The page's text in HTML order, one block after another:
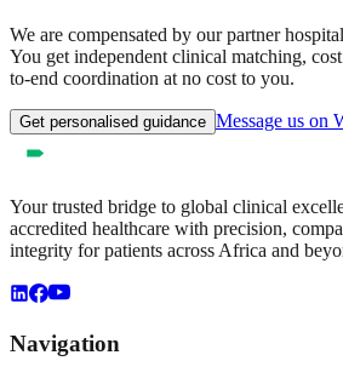
We are compensated by our partner
You get independent clinical matching,
to-end coordination at no cost to you.
Get personalised guidance Message us on
Your trusted bridge to global clinical
accredited healthcare with precision,
integrity for patients across Africa and
Navigation